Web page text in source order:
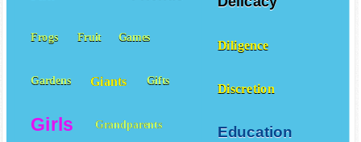
Diligence
Discretion
Education
Frogs Fruit Games
Gardens Giants Gifts
Girls Grandparents